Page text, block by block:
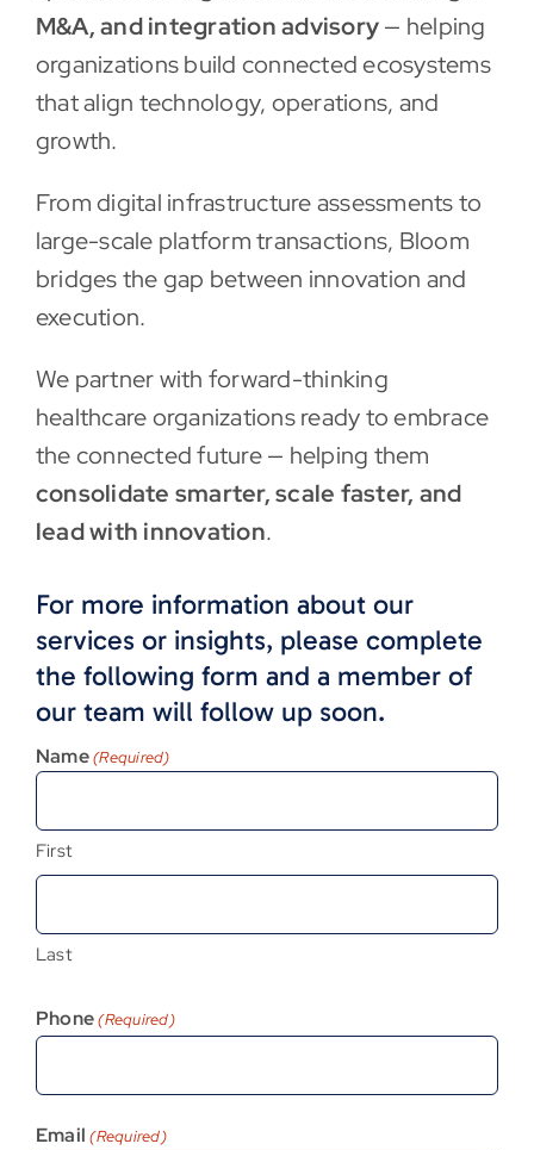
M&A, and integration advisory— helping
organizations build connected ecosystems
that align technology, operations, and
growth.
From digital infrastructure assessments to
large-scale platform transactions, Bloom
bridges the gap between innovation and
execution.
We partner with forward-thinking
healthcare organizations ready to embrace
the connected future — helping them
consolidate smarter, scale faster, and
lead with innovation.
For more information about our
services or insights, please complete
the following form and a member of
our team will follow up soon.
Name(Required)
First
Last
Phone (Required)
Email (Required)